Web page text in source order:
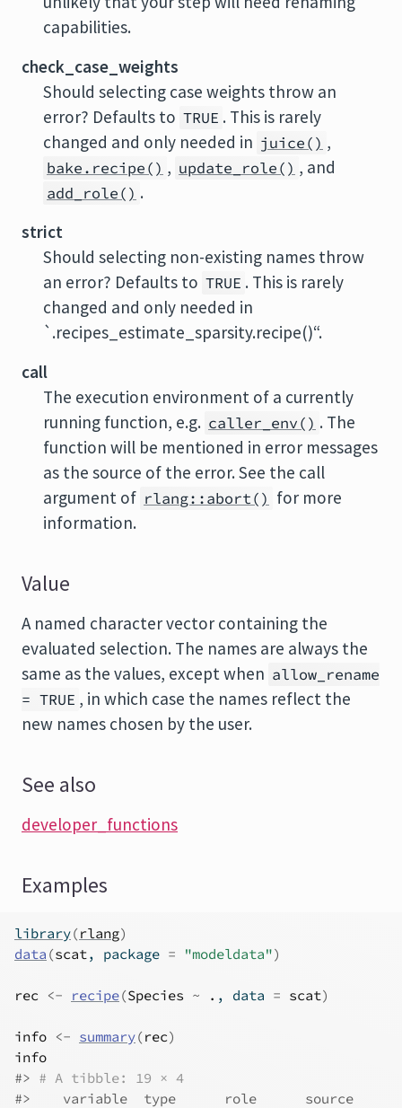
capabilities.
check_case_weights
Should selecting case weights throw an
error? Defaults to TRUE . This is rarely
changed and only needed in juice() ,
bake.recipe() , update_role() , and
add_role() .
strict
Should selecting non-existing names throw
an error? Defaults to TRUE . This is rarely
changed and only needed in
`.recipes_estimate_sparsity.recipe()“.
call
The execution environment of a currently
running function, e.g. caller_env() . The
function will be mentioned in error messages
as the source of the error. See the call
argument of rlang::abort() for more
information.
Value
A named character vector containing the
evaluated selection. The names are always the
same as the values, except when allow_rename
= TRUE , in which case the names reflect the
new names chosen by the user.
See also
developer_functions
Examples
library(rlang)
data (scat, package = "modeldata")
rec <- recipe(Species ~ . , data = scat)
info <- summary(rec)
info
#> # A tibble: 19 × 4
#>
    variable  type      role      source